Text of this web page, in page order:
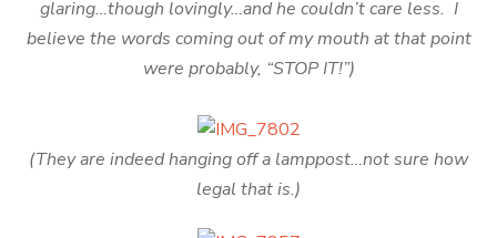
glaring…though lovingly…and he couldn’t care less. I
believe the words coming out of my mouth at that point
were probably, “STOP IT!”)
(They are indeed hanging off a lamppost…not sure how
legal that is.)